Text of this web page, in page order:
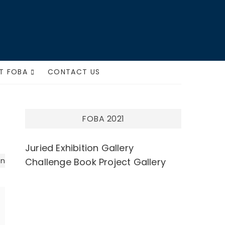
FOBA CONTACT US
FOBA 2021
Juried Exhibition Gallery
Challenge Book Project Gallery